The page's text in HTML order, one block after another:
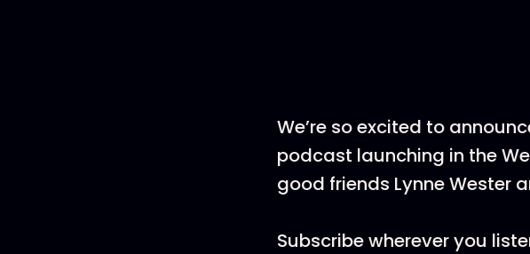
We’re so excited to
podcast launching in the
good friends Lynne Wester
Subscribe wherever you